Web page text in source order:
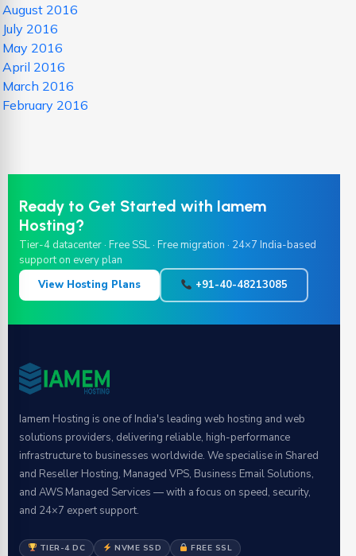
August 2016
July 2016
May 2016
April 2016
March 2016
February 2016
Ready to Get Started with Iamem
Hosting?
Tier-4 datacenter · Free SSL · Free migration · 24×7 India-based
support on every plan
View Hosting Plans
+91-40-48213085
Iamem Hosting is one of India's leading web hosting and web
solutions providers, delivering reliable, high-performance
infrastructure to businesses worldwide. We specialise in Shared
and Reseller Hosting, Managed VPS, Business Email Solutions,
and AWS Managed Services — with a focus on speed, security,
and 24×7 expert support.
TIER-4 DC NVME SSD
FREE SSL